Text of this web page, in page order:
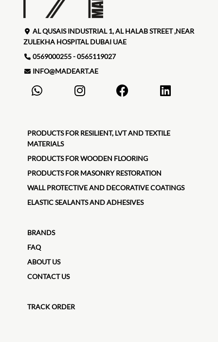
AL QUSAIS INDUSTRIAL 1, AL HALAB STREET ,NEAR
ZULEKHA HOSPITAL DUBAI UAE
0569000255 - 0565119027
INFO@MADEART.AE
PRODUCTS FOR RESILIENT, LVT AND TEXTILE
MATERIALS
PRODUCTS FOR WOODEN FLOORING
PRODUCTS FOR MASONRY RESTORATION
WALL PROTECTIVE AND DECORATIVE COATINGS
ELASTIC SEALANTS AND ADHESIVES
BRANDS
FAQ
ABOUT US
CONTACT US
TRACK ORDER